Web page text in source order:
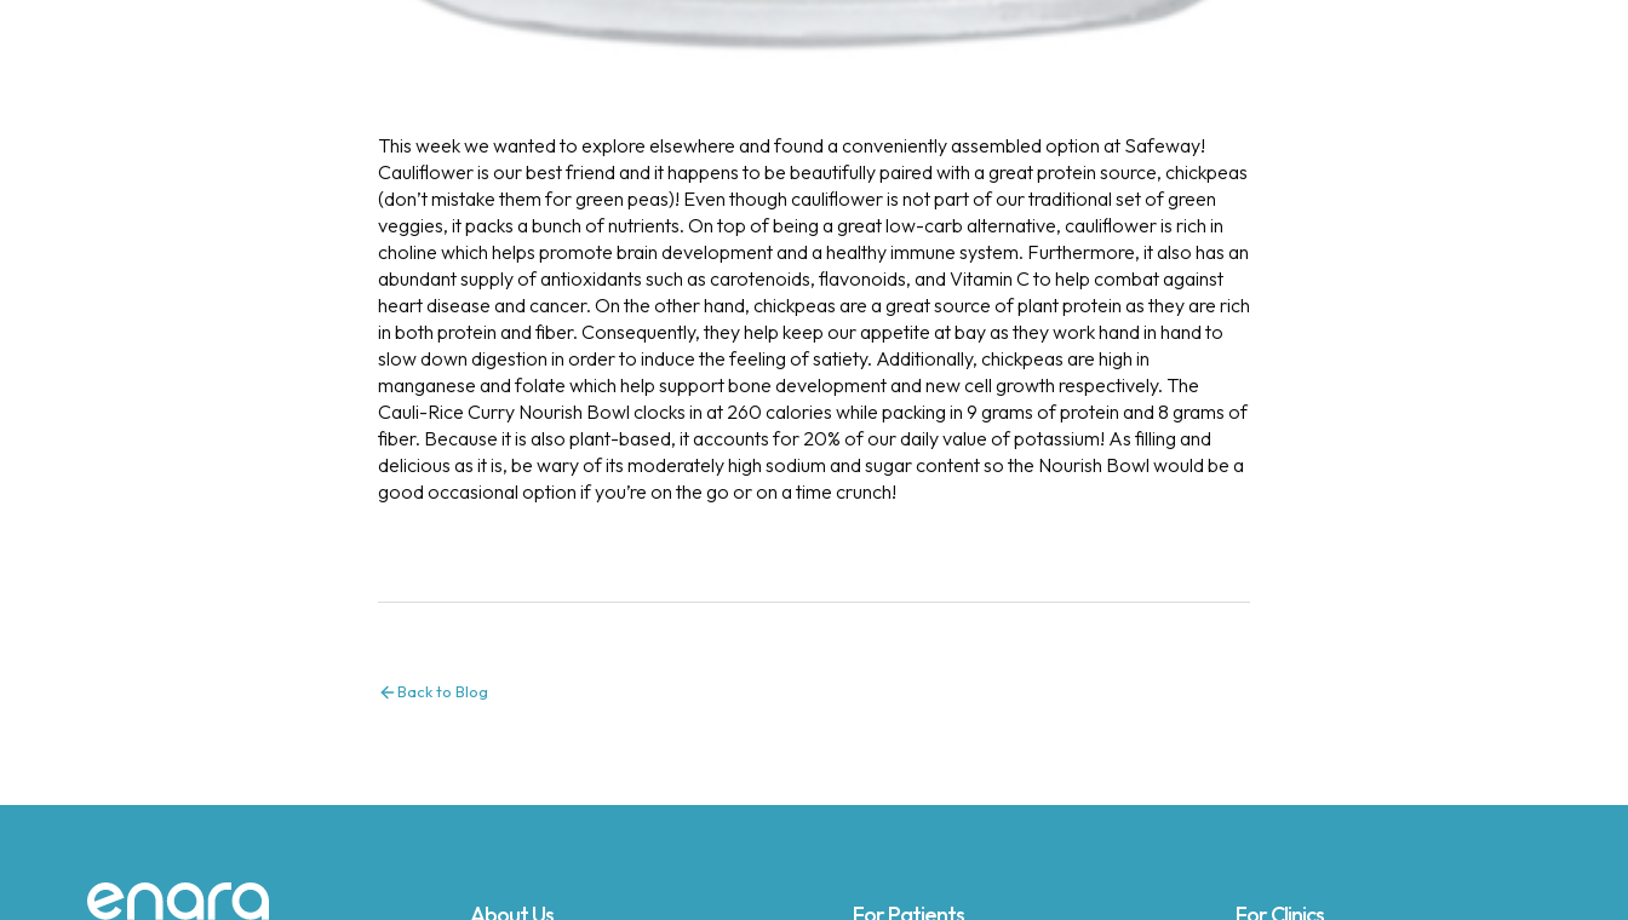
This week we wanted to explore elsewhere and found a conveniently assembled option at Safeway!
Cauliflower is our best friend and it happens to be beautifully paired with a great protein source, chickpeas
(don’t mistake them for green peas)! Even though cauliflower is not part of our traditional set of green
veggies, it packs a bunch of nutrients. On top of being a great low-carb alternative, cauliflower is rich in
choline which helps promote brain development and a healthy immune system. Furthermore, it also has an
abundant supply of antioxidants such as carotenoids, flavonoids, and Vitamin C to help combat against
heart disease and cancer. On the other hand, chickpeas are a great source of plant protein as they are rich
in both protein and fiber. Consequently, they help keep our appetite at bay as they work hand in hand to
slow down digestion in order to induce the feeling of satiety. Additionally, chickpeas are high in
manganese and folate which help support bone development and new cell growth respectively. The
Cauli-Rice Curry Nourish Bowl clocks in at 260 calories while packing in 9 grams of protein and 8 grams of
fiber. Because it is also plant-based, it accounts for 20% of our daily value of potassium! As filling and
delicious as it is, be wary of its moderately high sodium and sugar content so the Nourish Bowl would be a
good occasional option if you’re on the go or on a time crunch!
Back to Blog